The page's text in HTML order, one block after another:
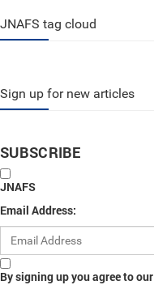
JNAFS tag cloud
Sign up for new articles
SUBSCRIBE
JNAFS
Email Address:
By signing up you agree to our